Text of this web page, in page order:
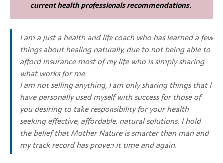
current health professionals recommendations.
I am a just a health and life coach who has learned a few
things about healing naturally, due to not being able to
afford insurance most of my life who is simply sharing
what works for me.
I am not selling anything, I am only sharing things that I
have personally used myself with success for those of
you desiring to take responsibility for your health
seeking effective, affordable, natural solutions. I hold
the belief that Mother Nature is smarter than man and
my track record has proven it time and again.